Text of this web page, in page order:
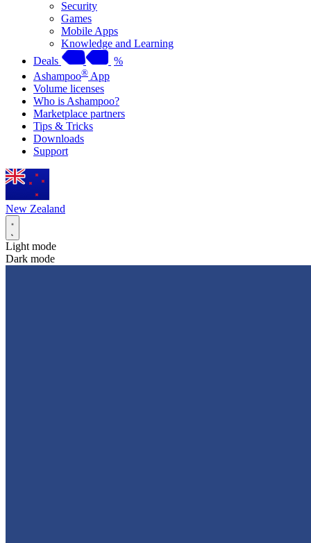
Security
Games
Mobile Apps
Knowledge and Learning
Deals
%
Ashampoo® App
Volume licenses
Who is Ashampoo?
Marketplace partners
Tips & Tricks
Downloads
Support
New Zealand
Light mode
Dark mode